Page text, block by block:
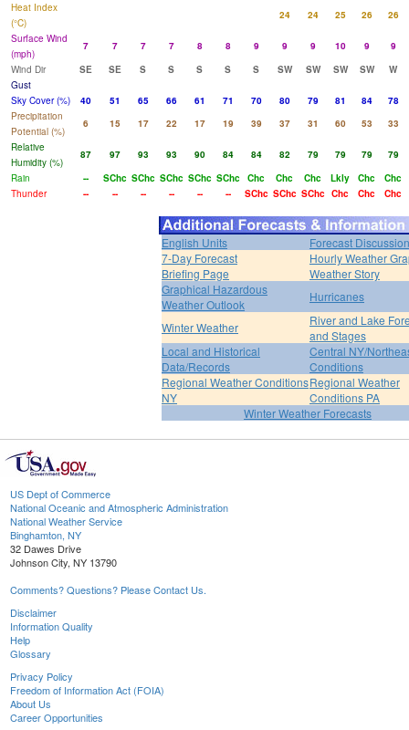
Heat Index
(°C)
24 24 25 26
26
Surface Wind
(mph)
7 7 7 7 8 8 9 9 9 10 9
9
Wind Dir
SE SE S S S S S SW SW SW SW
W
Gust
Sky Cover (%)
40 51 65 66 61 71 70 80 79 81 84
78
Precipitation
Potential (%)
6 15 17 22 17 19 39 37 31 60 53
33
Relative
Humidity (%)
87 97 93 93 90 84 84 82 79 79 79
79
Rain
-- SChc SChc SChc SChc SChc Chc Chc Chc Lkly Chc
Chc
Thunder
-- -- -- -- -- -- SChc SChc SChc Chc Chc Chc
English Units
Forecast Discussion
7-Day Forecast
Hourly Weather
Briefing Page
Weather Story
Graphical Hazardous
Weather Outlook
Hurricanes
Winter Weather
River and Lake
and Stages
Local and Historical
Data/Records
Central NY/
Conditions
Regional Weather Conditions
NY
Regional Weather
Conditions PA
Winter Weather Forecasts
US Dept of Commerce
National Oceanic and Atmospheric Administration
National Weather Service
Binghamton, NY
32 Dawes Drive
Johnson City, NY 13790
Comments? Questions? Please Contact Us.
Disclaimer
Information Quality
Help
Glossary
Privacy Policy
Freedom of Information Act (FOIA)
About Us
Career Opportunities